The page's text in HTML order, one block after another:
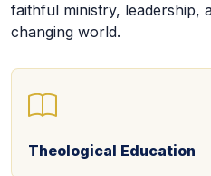
faithful ministry, leadership,
changing world.
Theological Education